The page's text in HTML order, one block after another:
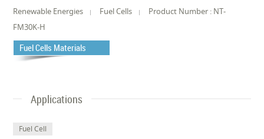
Renewable Energies Fuel Cells
Product Number : NT-
FM30K-H
Fuel Cells Materials
Applications
Fuel Cell